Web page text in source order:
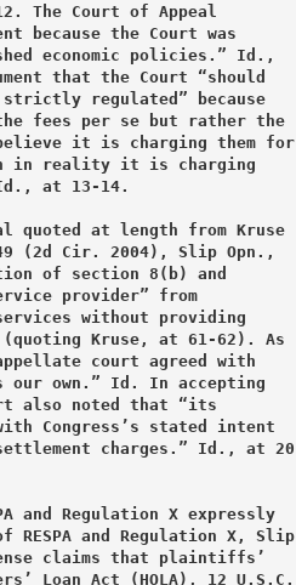
The Court of Appeal
because the Court was
economic policies.” Id.,
that the Court “should
regulated” because
fees per se but rather the
it is charging them for
in reality it is charging
at 13-14.
quoted at length from Kruse
(2d Cir. 2004), Slip Opn.,
of section 8(b) and
provider” from
without providing
Kruse, at 61-62). As
court agreed with
our own.” Id. In accepting
also noted that “its
Congress’s stated intent
charges.” Id., at 20
and Regulation X expressly
and Regulation X, Slip
claims that plaintiffs’
Loan Act (HOLA), 12 U.S.C.